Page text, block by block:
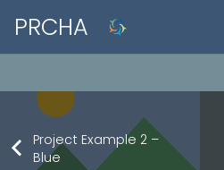
PRCHA
Project Example 2 –
Blue